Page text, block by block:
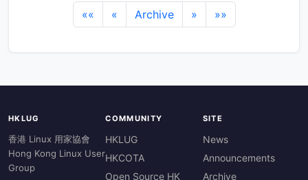
«« « Archive » »»
HKLUG
香港 Linux 用家協會
Hong Kong Linux User
Group
COMMUNITY
HKLUG
HKCOTA
Open Source HK
SITE
News
Announcements
Archive